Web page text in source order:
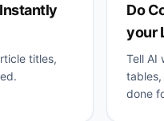
titles,
Do
your
Tell AI
done